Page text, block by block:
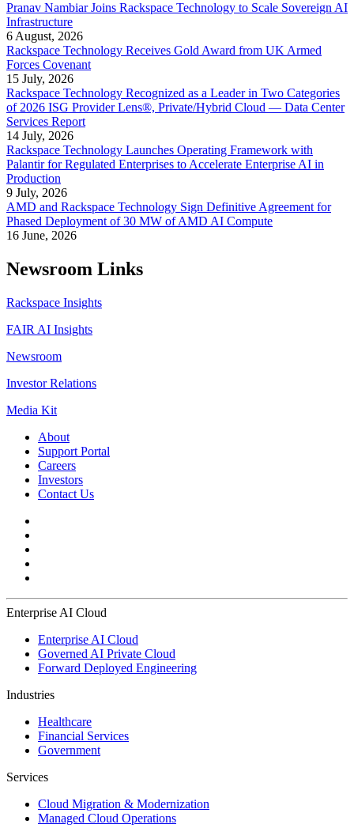
Pranav Nambiar Joins Rackspace Technology to Scale Sovereign AI
Infrastructure
6 August, 2026
Rackspace Technology Receives Gold Award from UK Armed
Forces Covenant
15 July, 2026
Rackspace Technology Recognized as a Leader in Two Categories
of 2026 ISG Provider Lens®, Private/Hybrid Cloud — Data Center
Services Report
14 July, 2026
Rackspace Technology Launches Operating Framework with
Palantir for Regulated Enterprises to Accelerate Enterprise AI in
Production
9 July, 2026
AMD and Rackspace Technology Sign Definitive Agreement for
Phased Deployment of 30 MW of AMD AI Compute
16 June, 2026
Newsroom Links
Rackspace Insights
FAIR AI Insights
Newsroom
Investor Relations
Media Kit
About
Support Portal
Careers
Investors
Contact Us
Enterprise AI Cloud
Enterprise AI Cloud
Governed AI Private Cloud
Forward Deployed Engineering
Industries
Healthcare
Financial Services
Government
Services
Cloud Migration & Modernization
Managed Cloud Operations